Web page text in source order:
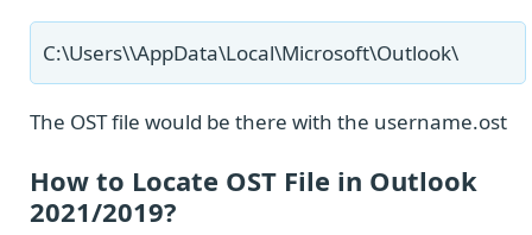
C:\Users\\AppData\Local\Microsoft\Outlook\
The OST file would be there with the username.ost
How to Locate OST File in Outlook
2021/2019?